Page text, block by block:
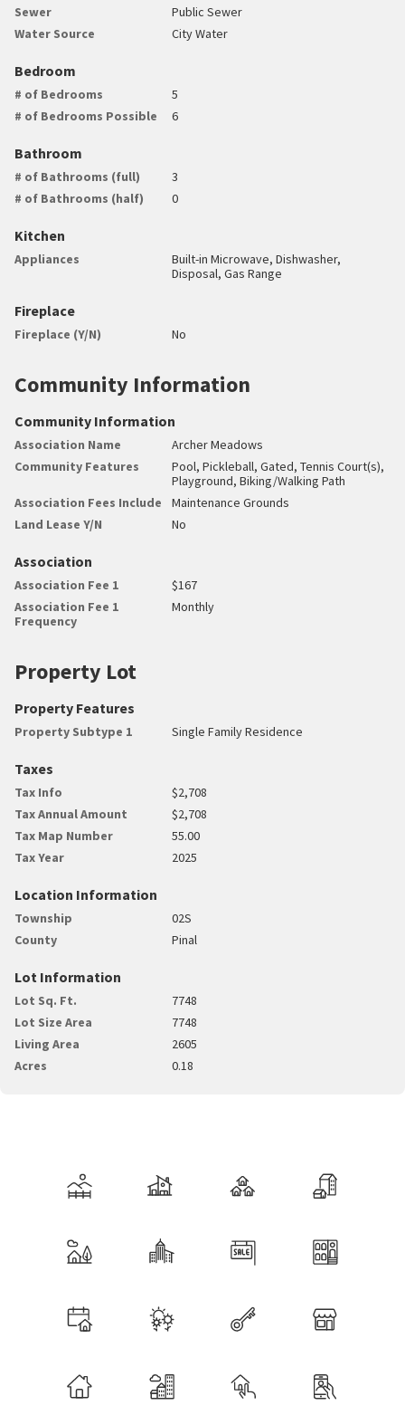
Sewer
Public Sewer
Water Source
City Water
Bedroom
# of Bedrooms
5
# of Bedrooms Possible
6
Bathroom
# of Bathrooms (full)
3
# of Bathrooms (half)
0
Kitchen
Appliances
Built-in Microwave, Dishwasher,
Disposal, Gas Range
Fireplace
Fireplace (Y/N) No
Community Information
Community Information
Association Name
Archer Meadows
Community Features
Pool, Pickleball, Gated, Tennis Court(s),
Playground, Biking/Walking Path
Association Fees Include
Maintenance Grounds
Land Lease Y/N
No
Association
Association Fee 1
$167
Association Fee 1
Frequency
Monthly
Property Lot
Property Features
Property Subtype 1 Single Family Residence
Taxes
Tax Info
$2,708
Tax Annual Amount
$2,708
Tax Map Number
55.00
Tax Year
2025
Location Information
Township
02S
County
Pinal
Lot Information
Lot Sq. Ft.
7748
Lot Size Area
7748
Living Area
2605
Acres
0.18